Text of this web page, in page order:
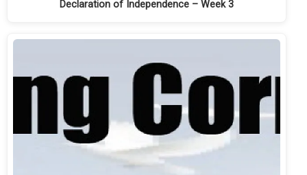
Declaration of Independence – Week 3